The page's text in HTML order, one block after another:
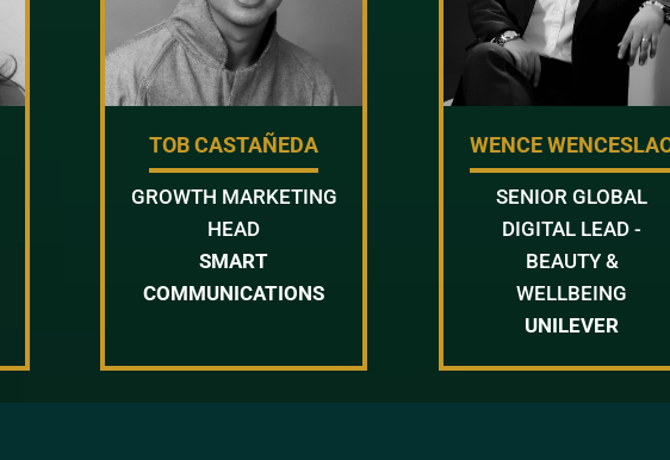
TOB CASTAÑEDA
GROWTH MARKETING
HEAD
SMART
COMMUNICATIONS
WENCE
SENIOR GLOBAL
DIGITAL LEAD -
BEAUTY &
WELLBEING
UNILEVER